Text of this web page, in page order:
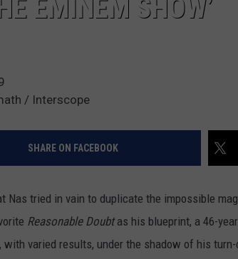
EMINEM SHOW’
/ Interscope
SHARE ON FACEBOOK
Nas tried in vain to duplicate the impossible
Reasonable Doubtas his blueprint, a 46-
with varied results, under the shadow of his